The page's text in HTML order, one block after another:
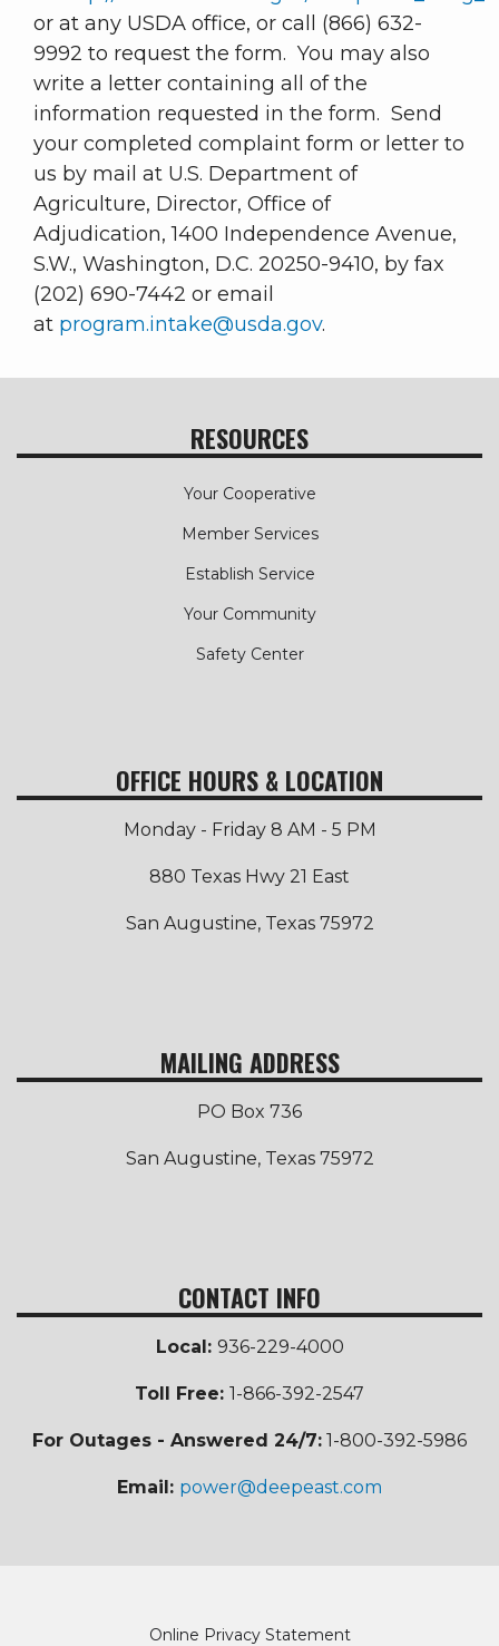
or at any USDA office, or call (866) 632-
9992 to request the form. You may also
write a letter containing all of the
information requested in the form. Send
your completed complaint form or letter to
us by mail at U.S. Department of
Agriculture, Director, Office of
Adjudication, 1400 Independence Avenue,
S.W., Washington, D.C. 20250-9410, by fax
(202) 690-7442 or email
at program.intake@usda.gov.
RESOURCES
Your Cooperative
Member Services
Establish Service
Your Community
Safety Center
OFFICE HOURS & LOCATION
Monday - Friday 8 AM - 5 PM
880 Texas Hwy 21 East
San Augustine, Texas 75972
MAILING ADDRESS
PO Box 736
San Augustine, Texas 75972
CONTACT INFO
Local: 936-229-4000
Toll Free: 1-866-392-2547
For Outages - Answered 24/7: 1-800-392-5986
Email: power@deepeast.com
Online Privacy Statement